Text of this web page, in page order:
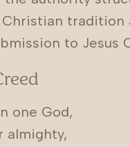
tradition
to Jesus
one God,
almighty,